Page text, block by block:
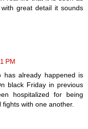
great detail it sounds
PM
has already happened is
black Friday in previous
hospitalized for being
with one another.